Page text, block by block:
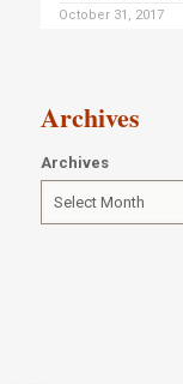
October 31, 2017
Archives
Archives